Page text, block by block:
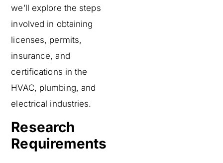
we’ll explore the steps
involved in obtaining
licenses, permits,
insurance, and
certifications in the
HVAC, plumbing, and
electrical industries.
Research
Requirements